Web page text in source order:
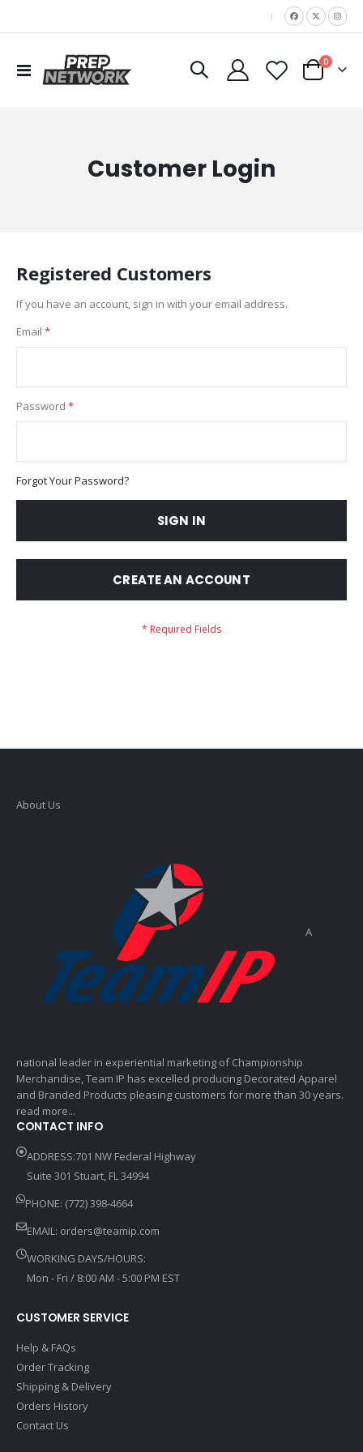
|
Toggle
Nav
Cart
0items
Customer Login
Registered Customers
If you have an account, sign in with your email address.
Email
Password
Forgot Your Password?
SIGN IN
CREATE AN ACCOUNT
About Us
A
national leader in experiential marketing of Championship
Merchandise, Team IP has excelled producing Decorated Apparel
and Branded Products pleasing customers for more than 30 years.
read more...
CONTACT INFO
ADDRESS:701 NW Federal Highway
Suite 301 Stuart, FL 34994
PHONE: (772) 398-4664
EMAIL: orders@teamip.com
WORKING DAYS/HOURS:
Mon - Fri / 8:00 AM - 5:00 PM EST
CUSTOMER SERVICE
Help & FAQs
Order Tracking
Shipping & Delivery
Orders History
Contact Us